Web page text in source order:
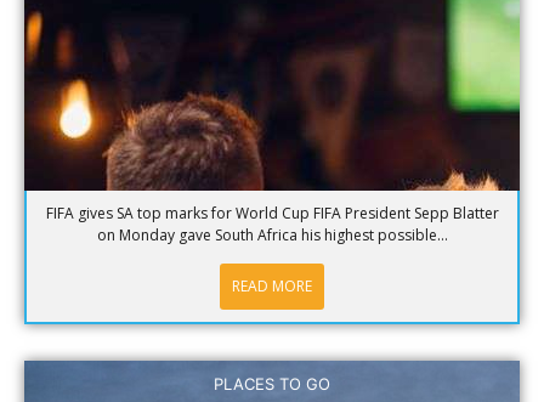
FIFA gives SA top marks for World Cup FIFA President Sepp Blatter
on Monday gave South Africa his highest possible...
READ MORE
PLACES TO GO